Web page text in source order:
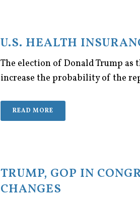
U.S. HEALTH
The election of Donald Trump
increase the probability of the
READ MORE
TRUMP, GOP IN
CHANGES